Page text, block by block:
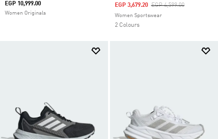
EGP 10,999.00
Women Originals
Price Reduced From
EGP 4,599.00To
EGP 3,679.20
Women Sportswear
2 Colours